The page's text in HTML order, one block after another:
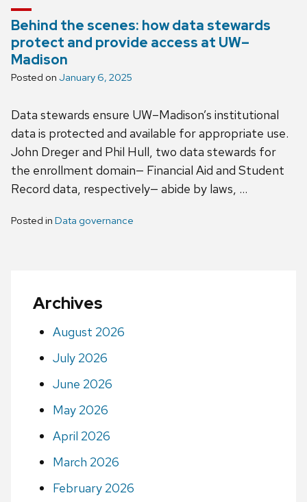
Behind the scenes: how data stewards
protect and provide access at UW–
Madison
Posted on January 6, 2025
Data stewards ensure UW–Madison’s institutional
data is protected and available for appropriate use.
John Dreger and Phil Hull, two data stewards for
the enrollment domain— Financial Aid and Student
Record data, respectively— abide by laws, …
Posted in Data governance
Archives
August 2026
July 2026
June 2026
May 2026
April 2026
March 2026
February 2026